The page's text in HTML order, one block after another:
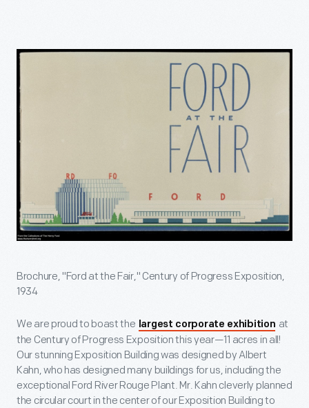
Brochure, "Ford at the Fair," Century of Progress Exposition,
1934
We are proud to boast the largest corporate exhibition at
the Century of Progress Exposition this year—11 acres in all!
Our stunning Exposition Building was designed by Albert
Kahn, who has designed many buildings for us, including the
exceptional Ford River Rouge Plant. Mr. Kahn cleverly planned
the circular court in the center of our Exposition Building to